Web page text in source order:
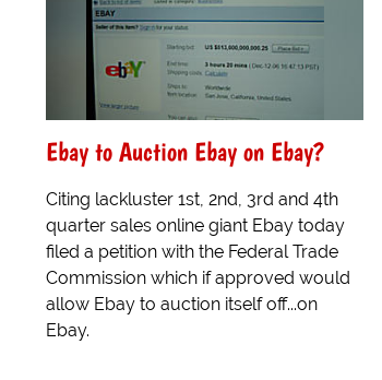
Ebay to Auction Ebay on Ebay?
Citing lackluster 1st, 2nd, 3rd and 4th
quarter sales online giant Ebay today
filed a petition with the Federal Trade
Commission which if approved would
allow Ebay to auction itself off...on
Ebay.